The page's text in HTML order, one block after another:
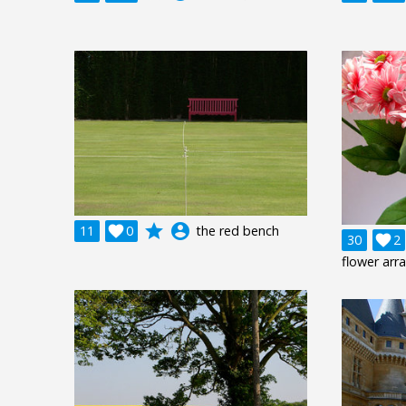
11 0
 grade account_circle the red bench
30 2

flower